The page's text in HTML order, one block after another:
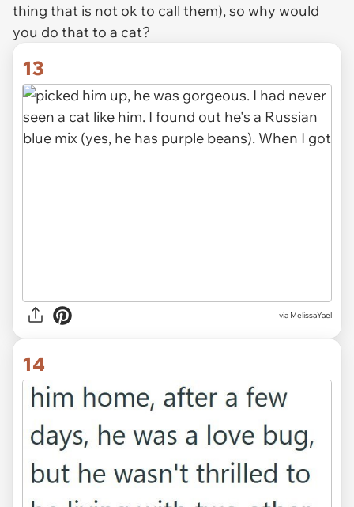
thing that is not ok to call them), so why would
you do that to a cat?
13
via MelissaYael
14